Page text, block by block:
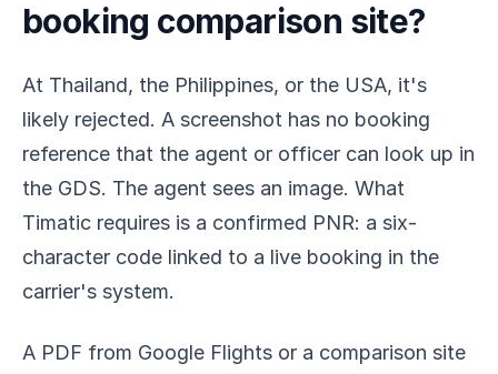
booking comparison site?
At Thailand, the Philippines, or the USA, it's
likely rejected. A screenshot has no booking
reference that the agent or officer can look up in
the GDS. The agent sees an image. What
Timatic requires is a confirmed PNR: a six-
character code linked to a live booking in the
carrier's system.
A PDF from Google Flights or a comparison site